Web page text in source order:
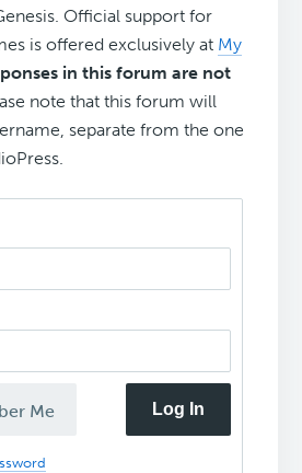
Official support for
is offered exclusively at My
in this forum are not
note that this forum will
separate from the one
Me Log In